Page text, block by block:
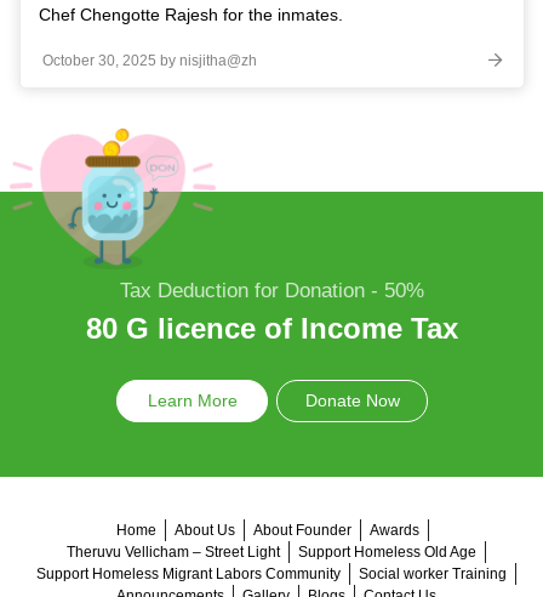
Chef Chengotte Rajesh for the inmates.
October 30, 2025 by nisjitha@zh
Tax Deduction for Donation - 50%
80 G licence of Income Tax
Learn More Donate Now
Home About Us About Founder
Awards
Theruvu Vellicham – Street Light
Support Homeless Old Age
Support Homeless Migrant Labors Community
Social worker Training